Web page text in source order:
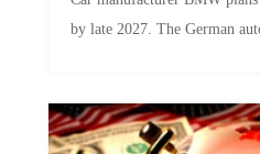
by late 2027. The German